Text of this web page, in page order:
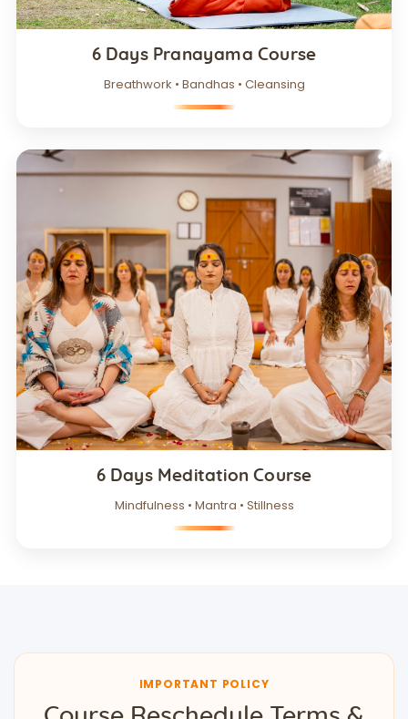
6 Days Pranayama Course
Breathwork • Bandhas • Cleansing
6 Days Meditation Course
Mindfulness • Mantra • Stillness
IMPORTANT POLICY